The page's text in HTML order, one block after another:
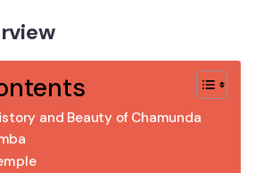
and Beauty of Chamunda